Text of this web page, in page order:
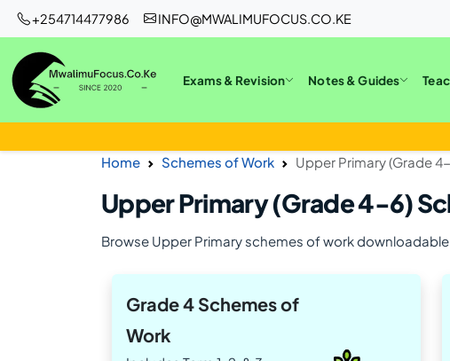
+254714477986 INFO@MWALIMUFOCUS.CO.KE
Exams & Revision Notes & Guides
Home Schemes of Work Upper Primary (Grade
Upper Primary (Grade 4-6)
Browse Upper Primary schemes of work downloadable
Grade 4 Schemes of
Work